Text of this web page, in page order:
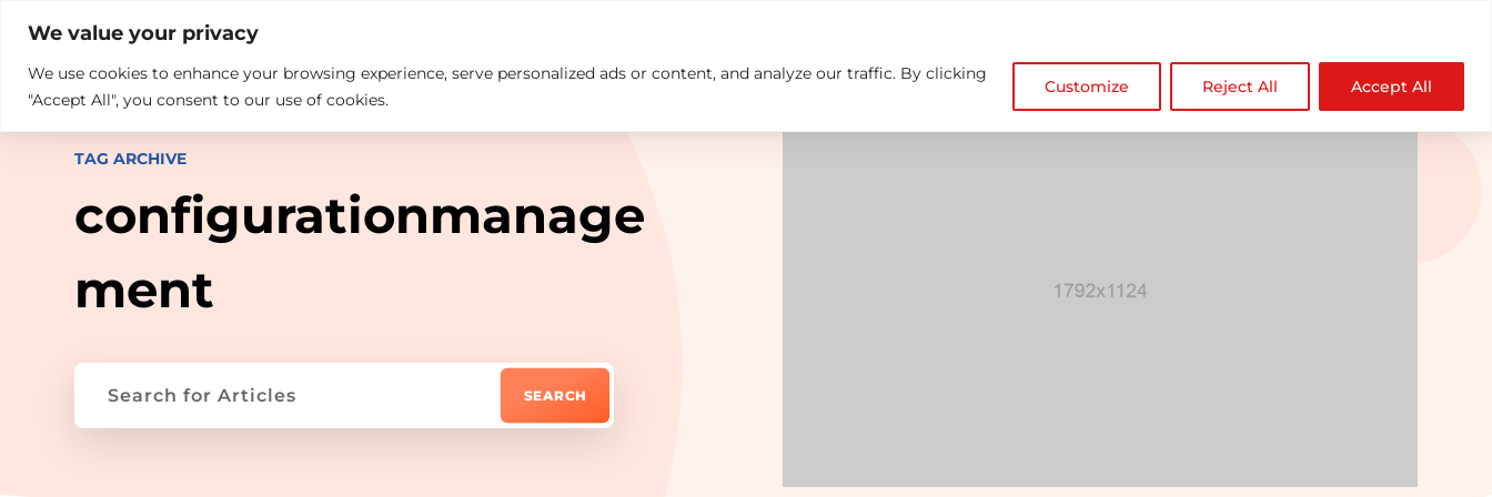
We value your privacy
We use cookies to enhance your browsing experience, serve personalized ads or content, and analyze our traffic. By clicking
"Accept All", you consent to our use of cookies.
Customize Reject All Accept All
What we do Who We Are Insights Careers Contact us NDZ WorldWide 
TAG ARCHIVE
configurationmanage
ment